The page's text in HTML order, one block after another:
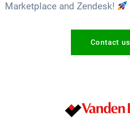
Marketplace and Zendesk!
Contact us